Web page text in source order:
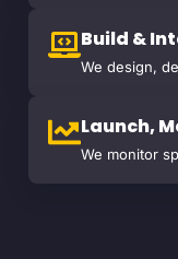
Build &
We design,
Launch,
We monitor